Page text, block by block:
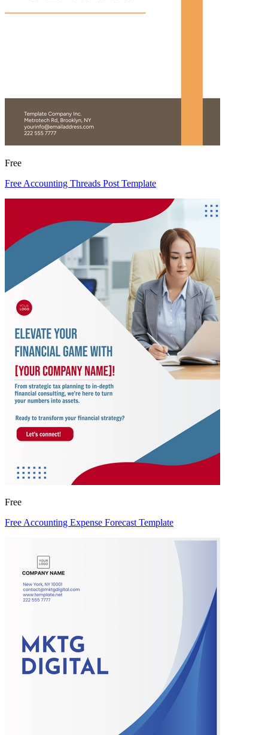
Free
Free Accounting Threads Post Template
Free
Free Accounting Expense Forecast Template